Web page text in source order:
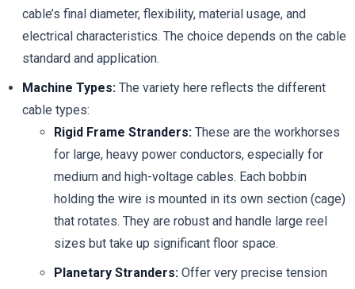
cable’s final diameter, flexibility, material usage, and
electrical characteristics. The choice depends on the cable
standard and application.
Machine Types: The variety here reflects the different
cable types:
Rigid Frame Stranders: These are the workhorses
for large, heavy power conductors, especially for
medium and high-voltage cables. Each bobbin
holding the wire is mounted in its own section (cage)
that rotates. They are robust and handle large reel
sizes but take up significant floor space.
Planetary Stranders: Offer very precise tension